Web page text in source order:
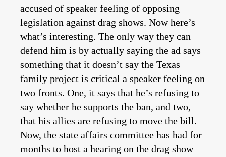
accused of speaker feeling of opposing
legislation against drag shows. Now here’s
what’s interesting. The only way they can
defend him is by actually saying the ad says
something that it doesn’t say the Texas
family project is critical a speaker feeling on
two fronts. One, it says that he’s refusing to
say whether he supports the ban, and two,
that his allies are refusing to move the bill.
Now, the state affairs committee has had for
months to host a hearing on the drag show